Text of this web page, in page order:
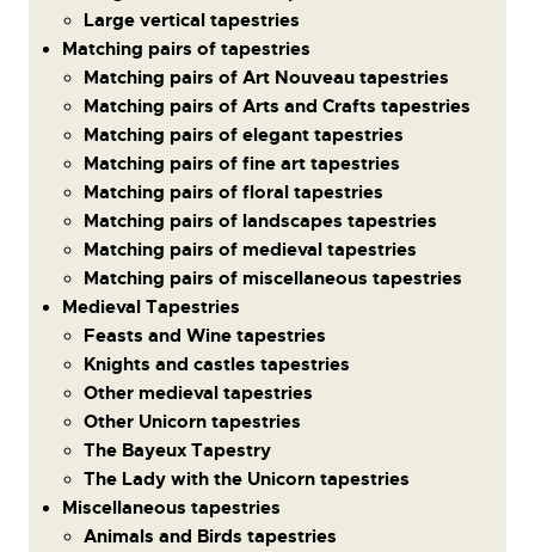
Large vertical tapestries
Matching pairs of tapestries
Matching pairs of Art Nouveau tapestries
Matching pairs of Arts and Crafts tapestries
Matching pairs of elegant tapestries
Matching pairs of fine art tapestries
Matching pairs of floral tapestries
Matching pairs of landscapes tapestries
Matching pairs of medieval tapestries
Matching pairs of miscellaneous tapestries
Medieval Tapestries
Feasts and Wine tapestries
Knights and castles tapestries
Other medieval tapestries
Other Unicorn tapestries
The Bayeux Tapestry
The Lady with the Unicorn tapestries
Miscellaneous tapestries
Animals and Birds tapestries